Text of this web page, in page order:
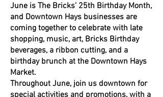
June is The Bricks’ 25th Birthday Month,
and Downtown Hays businesses are
coming together to celebrate with late
shopping, music, art, Bricks Birthday
beverages, a ribbon cutting, and a
birthday brunch at the Downtown Hays
Market.
Throughout June, join us downtown for
special activities and promotions, with a